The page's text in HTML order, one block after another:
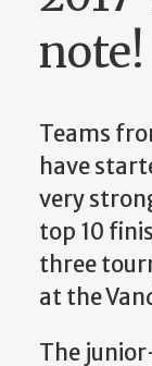
note!
Teams
have
very
top 10
three
at the
The